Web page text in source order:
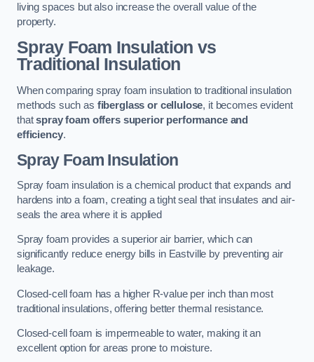
living spaces but also increase the overall value of the
property.
Spray Foam Insulation vs
Traditional Insulation
When comparing spray foam insulation to traditional insulation
methods such as fiberglass or cellulose, it becomes evident
thatspray foam offers superior performance and
efficiency.
Spray Foam Insulation
Spray foam insulation is a chemical product that expands and
hardens into a foam, creating a tight seal that insulates and air-
seals the area where it is applied
Spray foam provides a superior air barrier, which can
significantly reduce energy bills in Eastville by preventing air
leakage.
Closed-cell foam has a higher R-value per inch than most
traditional insulations, offering better thermal resistance.
Closed-cell foam is impermeable to water, making it an
excellent option for areas prone to moisture.